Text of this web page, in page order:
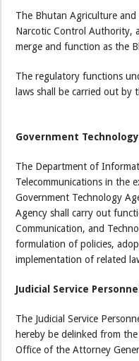
The Bhutan Agriculture
Narcotic Control Authority,
merge and function as the
The regulatory functions
laws shall be carried out
Government
The Department of
Telecommunications in the
Government Technology
Agency shall carry out
Communication, and
formulation of policies,
implementation of related
Judicial Service Personnel
The Judicial Service
hereby be delinked from the
Office of the Attorney